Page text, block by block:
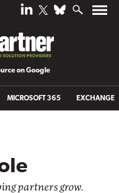
on Google
MICROSOFT 365 EXCHANGE
partners grow.